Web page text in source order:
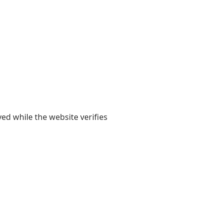
while the website verifies